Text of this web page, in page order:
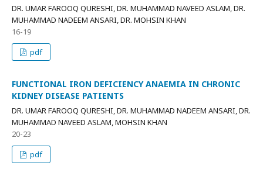
DR. UMAR FAROOQ QURESHI, DR. MUHAMMAD NAVEED ASLAM, DR.
MUHAMMAD NADEEM ANSARI, DR. MOHSIN KHAN
16-19
pdf
FUNCTIONAL IRON DEFICIENCY ANAEMIA IN CHRONIC
KIDNEY DISEASE PATIENTS
DR. UMAR FAROOQ QURESHI, DR. MUHAMMAD NADEEM ANSARI, DR.
MUHAMMAD NAVEED ASLAM, MOHSIN KHAN
20-23
pdf